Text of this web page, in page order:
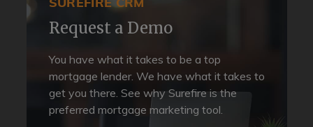
SUREFIRE CRM
Request a Demo
You have what it takes to be a top
mortgage lender. We have what it takes to
get you there. See why Surefire is the
preferred mortgage marketing tool.